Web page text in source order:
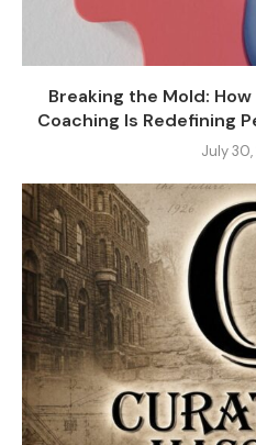
Breaking the Mold:
Coaching Is Redefining
July